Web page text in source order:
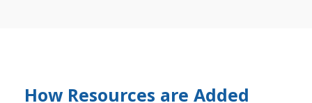
How Resources are Added